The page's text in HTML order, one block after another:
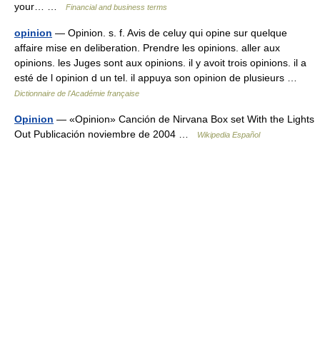
your… …
Financial and business terms
opinion — Opinion. s. f. Avis de celuy qui opine sur quelque
affaire mise en deliberation. Prendre les opinions. aller aux
opinions. les Juges sont aux opinions. il y avoit trois opinions. il a
esté de l opinion d un tel. il appuya son opinion de plusieurs …
Dictionnaire de l'Académie française
Opinion — «Opinion» Canción de Nirvana Box set With the Lights
Out Publicación noviembre de 2004 …
Wikipedia Español